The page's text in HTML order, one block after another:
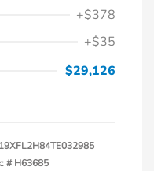
+$378
+$35
$29,126
19XFL2H84TE032985
# H63685